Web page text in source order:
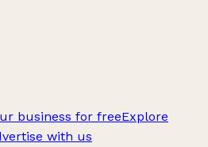
business for freeExplore
with us